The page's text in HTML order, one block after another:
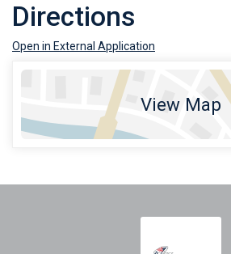
Directions
Open in External Application
View Map